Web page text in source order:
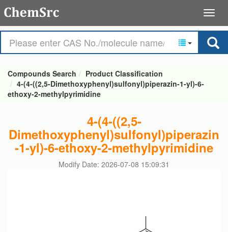
Compounds Search
Product Classification
4-(4-((2,5-Dimethoxyphenyl)sulfonyl)piperazin-1-yl)-6-
ethoxy-2-methylpyrimidine
4-(4-((2,5-
Dimethoxyphenyl)sulfonyl)piperazin
-1-yl)-6-ethoxy-2-methylpyrimidine
Modify Date: 2026-07-08 15:09:31